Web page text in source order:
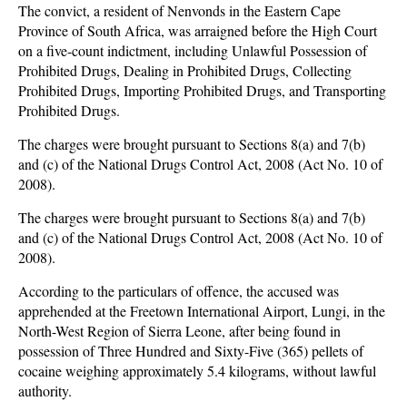
The convict, a resident of Nenvonds in the Eastern Cape
Province of South Africa, was arraigned before the High Court
on a five-count indictment, including Unlawful Possession of
Prohibited Drugs, Dealing in Prohibited Drugs, Collecting
Prohibited Drugs, Importing Prohibited Drugs, and Transporting
Prohibited Drugs.
The charges were brought pursuant to Sections 8(a) and 7(b)
and (c) of the National Drugs Control Act, 2008 (Act No. 10 of
2008).
The charges were brought pursuant to Sections 8(a) and 7(b)
and (c) of the National Drugs Control Act, 2008 (Act No. 10 of
2008).
According to the particulars of offence, the accused was
apprehended at the Freetown International Airport, Lungi, in the
North-West Region of Sierra Leone, after being found in
possession of Three Hundred and Sixty-Five (365) pellets of
cocaine weighing approximately 5.4 kilograms, without lawful
authority.